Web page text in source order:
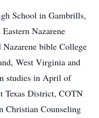
School in Gambrills,
Nazarene
bible College
West Virginia and
studies in April of
Texas District, COTN
Christian Counseling